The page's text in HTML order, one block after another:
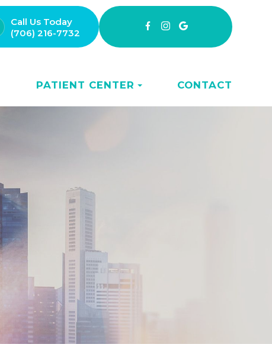
Call Us Today
(706) 216-7732
PATIENT CENTER CONTACT